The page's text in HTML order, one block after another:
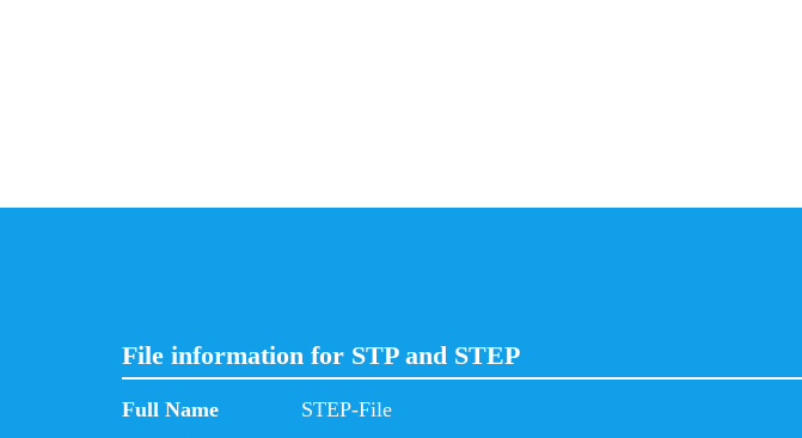
File information for STP and STEP
Full Name
STEP-File